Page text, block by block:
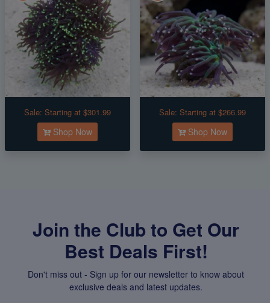
Sale: Starting at $301.99
Shop Now
Sale: Starting at $266.99
Shop Now
Join the Club to Get Our
Best Deals First!
Don't miss out - Sign up for our newsletter to know about
exclusive deals and latest updates.